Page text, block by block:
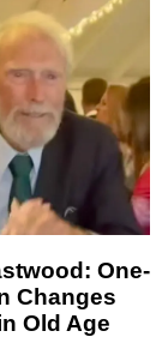
One-
Changes
Old Age